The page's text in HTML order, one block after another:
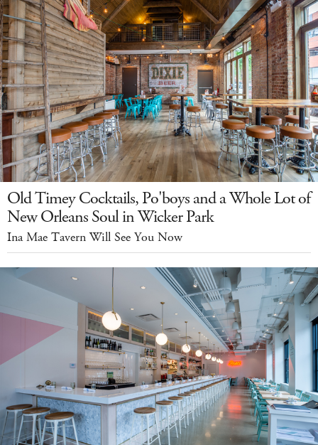
Old Timey Cocktails, Po'boys and a Whole Lot of
New Orleans Soul in Wicker Park
Ina Mae Tavern Will See You Now